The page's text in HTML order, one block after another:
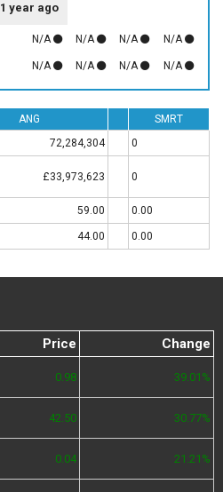
1 year ago
N/A N/A N/A N/A
N/A N/A N/A N/A
ANG
SMRT
72,284,304 0
£33,973,623 0
59.00 0.00
44.00 0.00
Price Change
0.98 39.01%
42.50 30.77%
0.04 21.21%